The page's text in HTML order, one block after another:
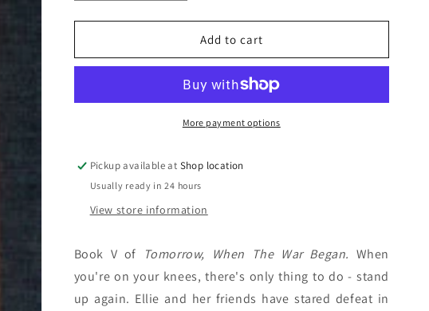
quantity
for
For
Marsden
quantity
for
Burning
For
John
Marsden
Add to cart
More payment options
Pickup available at Shop location
Usually ready in 24 hours
View store information
Book V of Tomorrow, When The War Began. When
you're on your knees, there's only thing to do - stand
up again. Ellie and her friends have stared defeat in